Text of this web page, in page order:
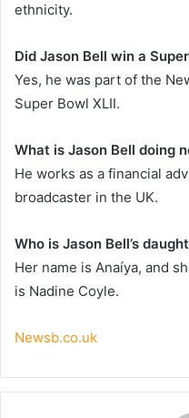
ethnicity.
Did Jason Bell win a
Yes, he was part of the
Super Bowl XLII.
What is Jason Bell doing
He works as a financial
broadcaster in the UK.
Who is Jason Bell’s
Her name is Anaíya, and
is Nadine Coyle.
Newsb.co.uk